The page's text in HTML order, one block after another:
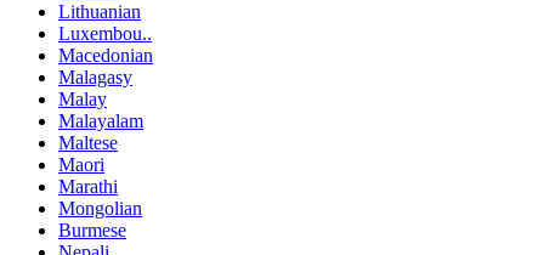
Lithuanian
Luxembou..
Macedonian
Malagasy
Malay
Malayalam
Maltese
Maori
Marathi
Mongolian
Burmese